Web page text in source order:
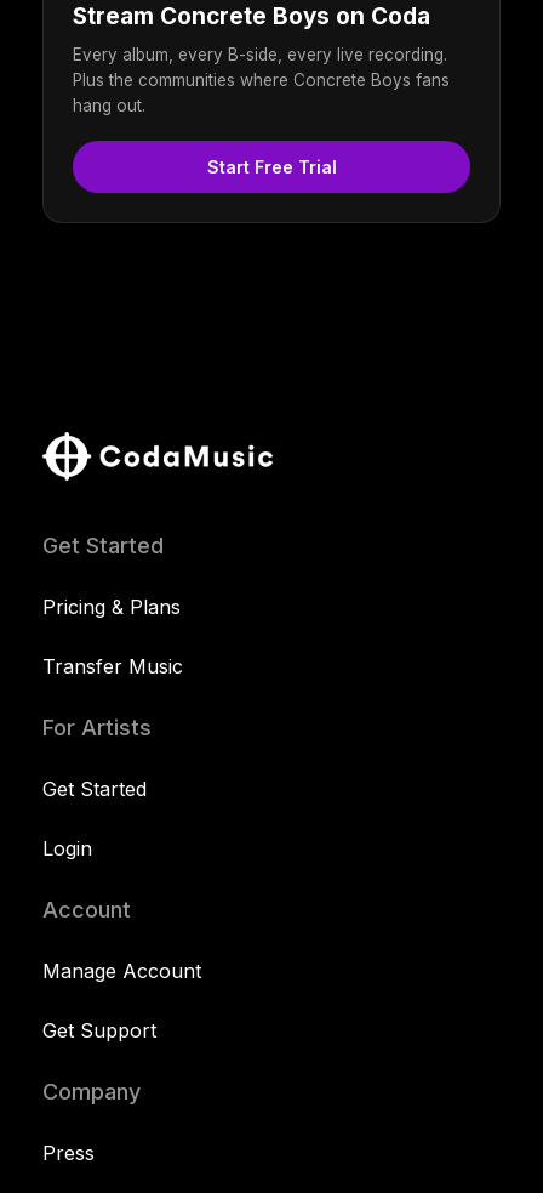
Stream Concrete Boys on Coda
Every album, every B-side, every live recording.
Plus the communities where Concrete Boys fans
hang out.
Start Free Trial
Get Started
Pricing & Plans
Transfer Music
For Artists
Get Started
Login
Account
Manage Account
Get Support
Company
Press